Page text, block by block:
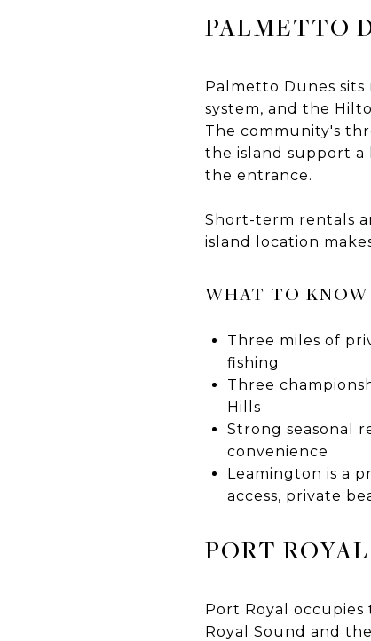
PALMETTO
Palmetto Dunes sits
system, and the
The community's
the island support a
the entrance.
Short-term rentals
island location
WHAT TO
Three miles of
fishing
Three
Hills
Strong seasonal
convenience
Leamington is a
access, private
PORT ROYAL
Port Royal
Royal Sound and